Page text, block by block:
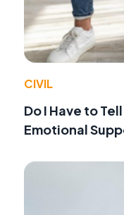
CIVIL
Do I Have to
Emotional